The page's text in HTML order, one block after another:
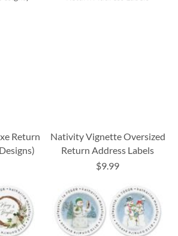
Return
Nativity Vignette Oversized
Return Address Labels
$9.99